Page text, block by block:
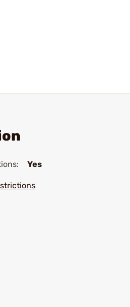
Yes